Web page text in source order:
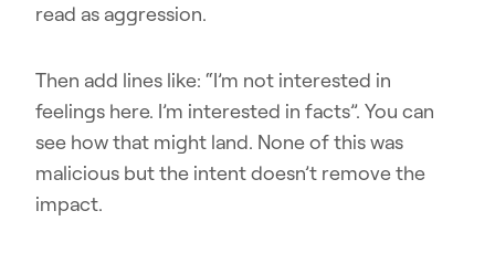
read as aggression.
Then add lines like: “I’m not interested in
feelings here. I’m interested in facts”. You can
see how that might land. None of this was
malicious but the intent doesn’t remove the
impact.